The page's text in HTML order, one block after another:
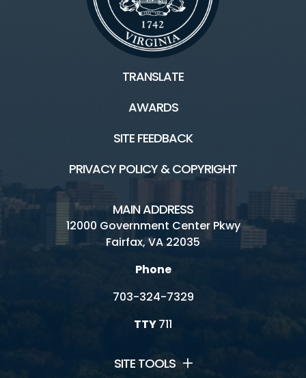
TRANSLATE
AWARDS
SITE FEEDBACK
PRIVACY POLICY & COPYRIGHT
MAIN ADDRESS
12000 Government Center Pkwy
Fairfax, VA 22035
Phone
703-324-7329
TTY711
SITE TOOLS